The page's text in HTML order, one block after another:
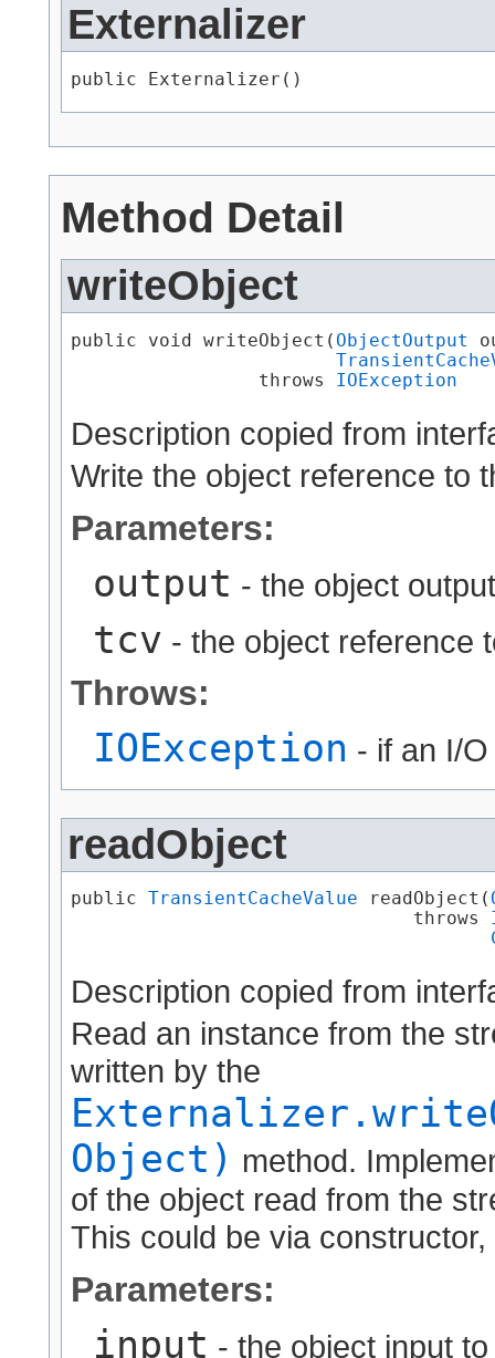
Externalizer
public Externalizer()
Method Detail
writeObject
public void writeObject​( ObjectOutput
                 throws
IOException
Description copied from
Write the object reference to
Parameters:
output - the object
tcv - the object reference
Throws:
IOException - if an I/
readObject
public TransientCacheValue readObject​(
                               throws
Description copied from
Read an instance from the
written by the
Object) method.
of the object read from the
This could be via
Parameters:
input - the object input